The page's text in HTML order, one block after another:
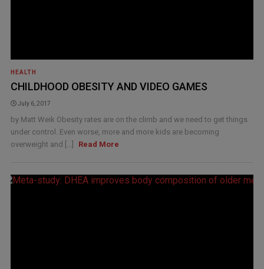
HEALTH
CHILDHOOD OBESITY AND VIDEO GAMES
July 6, 2017
by Matt Weik Obesity rates are on the climb and we need to get things
under control. Even worse, more and more kids are becoming
overweight and [...]
Read More